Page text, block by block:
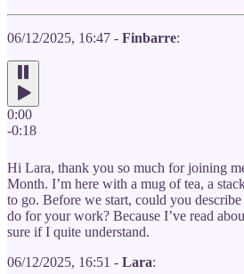
06/12/2025, 16:47 - Finbarre:
0:00
-0:18
Hi Lara, thank you so much for joining
Month. I’m here with a mug of tea, a
to go. Before we start, could you
do for your work? Because I’ve read
sure if I quite understand.
06/12/2025, 16:51 - Lara: